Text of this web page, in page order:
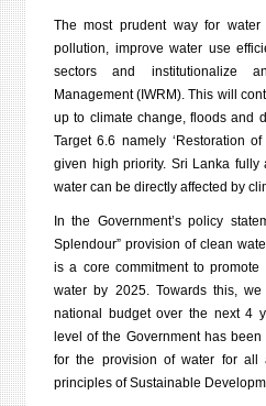
The most prudent way for
pollution, improve water use
sectors and institutionalize
Management (IWRM). This will
up to climate change, floods and
Target 6.6 namely ‘Restoration
given high priority. Sri Lanka
water can be directly affected by
In the Government’s policy
Splendour” provision of clean
is a core commitment to
water by 2025. Towards this,
national budget over the next 4
level of the Government has
for the provision of water for
principles of Sustainable